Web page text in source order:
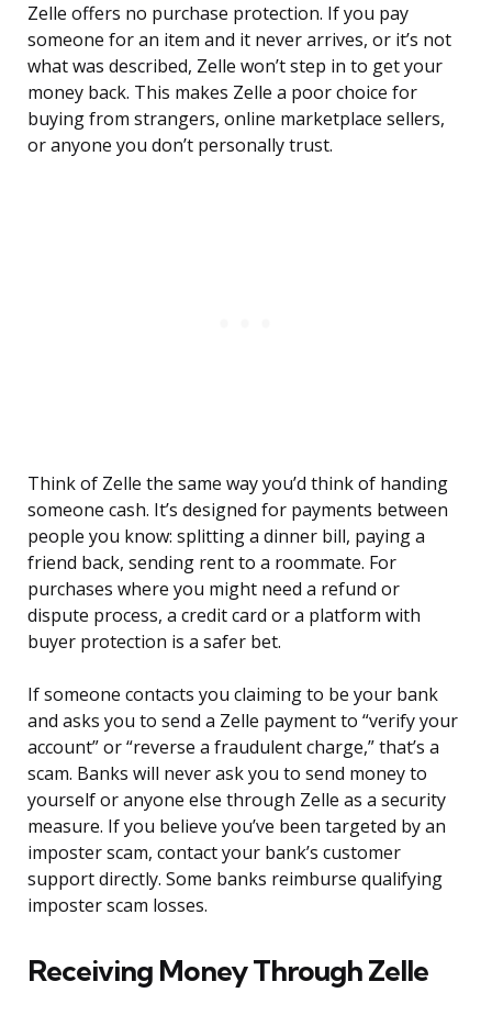
Zelle offers no purchase protection. If you pay
someone for an item and it never arrives, or it’s not
what was described, Zelle won’t step in to get your
money back. This makes Zelle a poor choice for
buying from strangers, online marketplace sellers,
or anyone you don’t personally trust.
Think of Zelle the same way you’d think of handing
someone cash. It’s designed for payments between
people you know: splitting a dinner bill, paying a
friend back, sending rent to a roommate. For
purchases where you might need a refund or
dispute process, a credit card or a platform with
buyer protection is a safer bet.
If someone contacts you claiming to be your bank
and asks you to send a Zelle payment to “verify your
account” or “reverse a fraudulent charge,” that’s a
scam. Banks will never ask you to send money to
yourself or anyone else through Zelle as a security
measure. If you believe you’ve been targeted by an
imposter scam, contact your bank’s customer
support directly. Some banks reimburse qualifying
imposter scam losses.
Receiving Money Through Zelle